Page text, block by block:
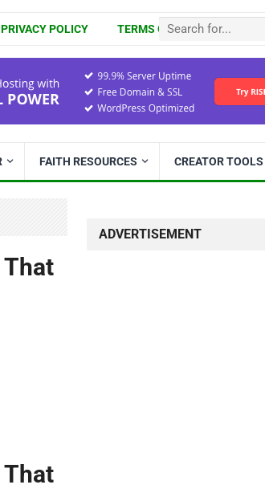
PRIVACY POLICY TERMS OF USE
FAITH RESOURCES CREATOR TOOLS
ADVERTISEMENT